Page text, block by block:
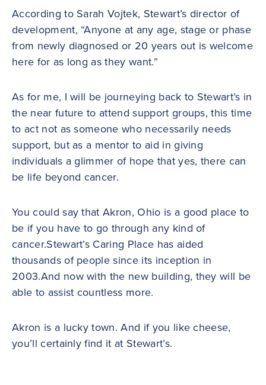
According to Sarah Vojtek, Stewart’s director of
development, “Anyone at any age, stage or phase
from newly diagnosed or 20 years out is welcome
here for as long as they want.”
As for me, I will be journeying back to Stewart’s in
the near future to attend support groups, this time
to act not as someone who necessarily needs
support, but as a mentor to aid in giving
individuals a glimmer of hope that yes, there can
be life beyond cancer.
You could say that Akron, Ohio is a good place to
be if you have to go through any kind of
cancer.Stewart’s Caring Place has aided
thousands of people since its inception in
2003.And now with the new building, they will be
able to assist countless more.
Akron is a lucky town. And if you like cheese,
you’ll certainly find it at Stewart’s.